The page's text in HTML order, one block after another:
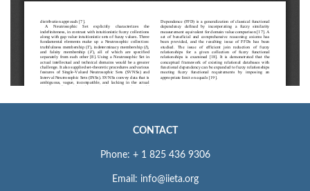
CONTACT
Phone: + 1 825 436 9306
Email: info@iieta.org